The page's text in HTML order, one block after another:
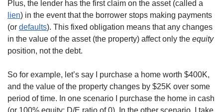
lien) in the event that the borrower stops making payments
(or defaults). This fixed obligation means that any changes
in the value of the asset (the property) affect only the equity
position, not the debt.
So for example, let’s say I purchase a home worth $400K,
and the value of the property changes by $25K over some
period of time. In one scenario I purchase the home in cash
(or 100% equity; D/E ratio of 0). In the other scenario, I take